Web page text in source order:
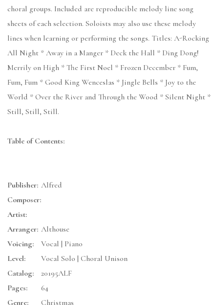
choral groups. Included are reproducible melody line song
sheets of each selection. Soloists may also use these melody
lines when learning or performing the songs. Titles: A-Rocking
All Night * Away in a Manger * Deck the Hall * Ding Dong!
Merrily on High * The First Noel * Frozen December * Fum,
Fum, Fum * Good King Wenceslas * Jingle Bells * Joy to the
World * Over the River and Through the Wood * Silent Night *
Still, Still, Still.
Table of Contents:
Publisher: Alfred
Composer:
Artist:
Arranger: Althouse
Voicing:
Vocal | Piano
Level:
Vocal Solo | Choral Unison
Catalog:
20195ALF
Pages:
64
Genre:
Christmas